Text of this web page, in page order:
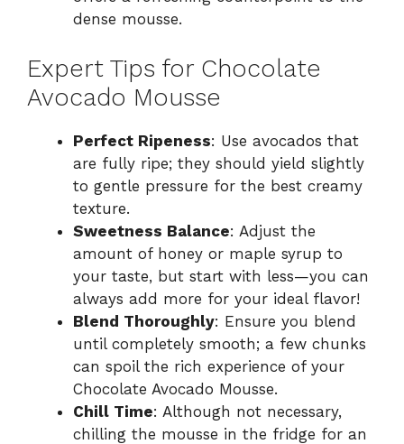
dense mousse.
Expert Tips for Chocolate
Avocado Mousse
Perfect Ripeness: Use avocados that
are fully ripe; they should yield slightly
to gentle pressure for the best creamy
texture.
Sweetness Balance: Adjust the
amount of honey or maple syrup to
your taste, but start with less—you can
always add more for your ideal flavor!
Blend Thoroughly: Ensure you blend
until completely smooth; a few chunks
can spoil the rich experience of your
Chocolate Avocado Mousse.
Chill Time: Although not necessary,
chilling the mousse in the fridge for an